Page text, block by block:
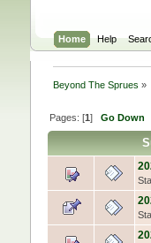
Home Help
Beyond The Sprues »
Pages: [1] Go Down